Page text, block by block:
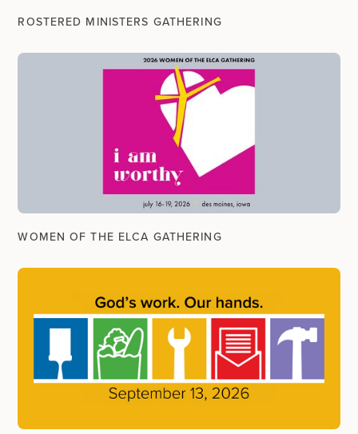
ROSTERED MINISTERS GATHERING
WOMEN OF THE ELCA GATHERING